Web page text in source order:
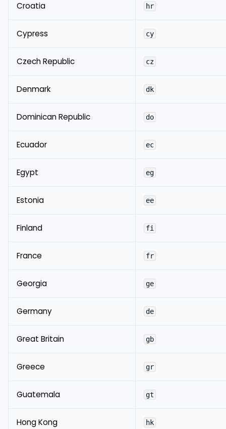
Croatia hr
Cypress cy
Czech Republic cz
Denmark dk
Dominican Republic do
Ecuador ec
Egypt eg
Estonia ee
Finland fi
France fr
Georgia ge
Germany de
Great Britain gb
Greece gr
Guatemala gt
Hong Kong hk